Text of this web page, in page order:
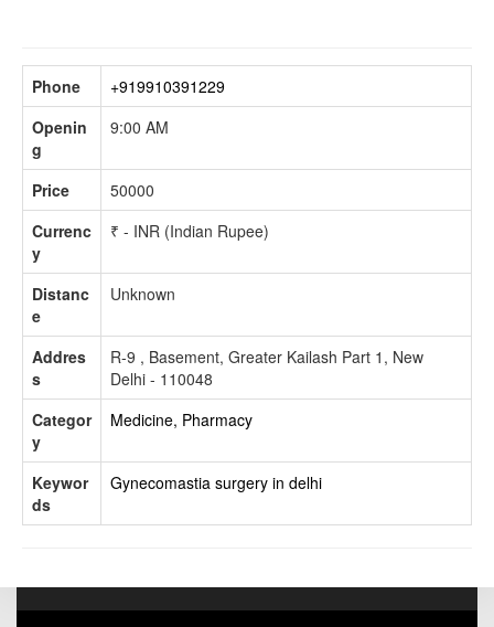
Phone
+919910391229
Openin
g
9:00 AM
Price
50000
Currenc
y
₹ - INR (Indian Rupee)
Distanc
e
Unknown
Addres
s
R-9 , Basement, Greater Kailash Part 1, New
Delhi - 110048
Categor
y
Medicine, Pharmacy
Keywor
ds
Gynecomastia surgery in delhi